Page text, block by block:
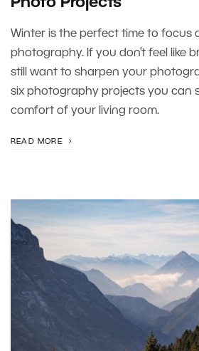
Photo Projects
Winter is the perfect time to focus
photography. If you don’t feel like
still want to sharpen your
six photography projects you can
comfort of your living room.
READ MORE